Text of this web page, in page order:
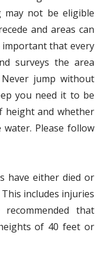
may not be eligible
and areas can
important that every
surveys the area
jump without
you need it to be
height and whether
Please follow
have either died or
includes injuries
that
of 40 feet or